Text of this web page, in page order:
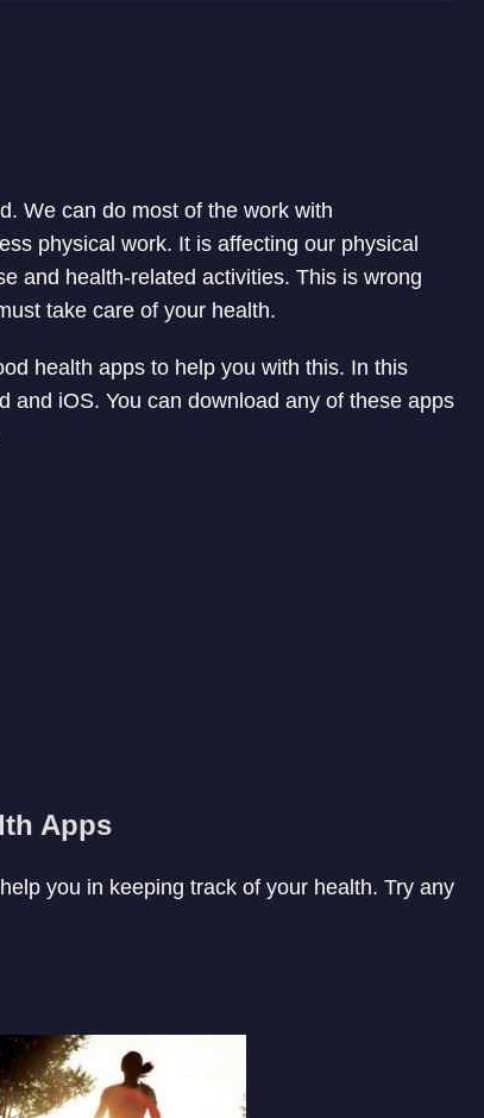
We can do most of the work with
physical work. It is affecting our physical
and health-related activities. This is wrong
take care of your health.
health apps to help you with this. In this
and iOS. You can download any of these apps
Apps
you in keeping track of your health. Try any